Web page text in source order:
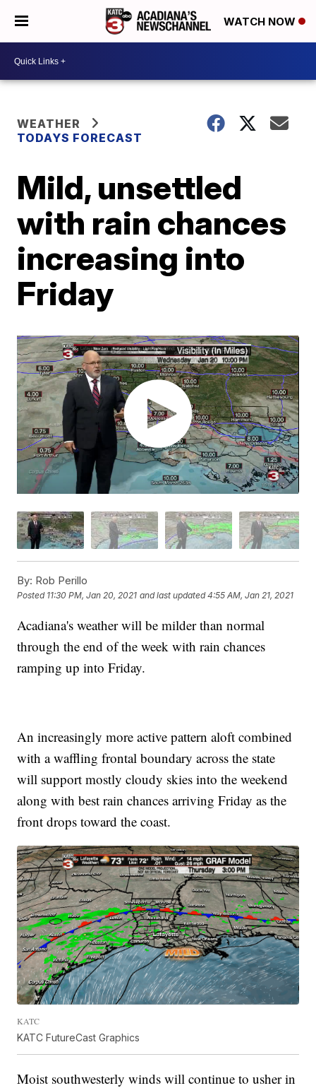
WATCH NOW
WEATHER
TODAYS FORECAST
Mild, unsettled
with rain chances
increasing into
Friday
By: Rob Perillo
Posted 11:30 PM, Jan 20, 2021 and last updated 4:55 AM, Jan 21, 2021
Acadiana's weather will be milder than normal
through the end of the week with rain chances
ramping up into Friday.
An increasingly more active pattern aloft combined
with a waffling frontal boundary across the state
will support mostly cloudy skies into the weekend
along with best rain chances arriving Friday as the
front drops toward the coast.
KATC
KATC FutureCast Graphics
Moist southwesterly winds will continue to usher in